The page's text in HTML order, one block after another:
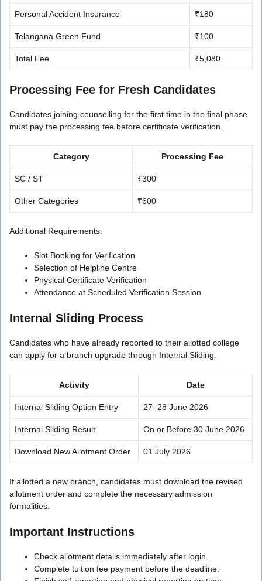
Personal Accident Insurance ₹180
Telangana Green Fund ₹100
Total Fee ₹5,080
Processing Fee for Fresh Candidates
Candidates joining counselling for the first time in the final phase
must pay the processing fee before certificate verification.
Category Processing Fee
SC / ST ₹300
Other Categories ₹600
Additional Requirements:
Slot Booking for Verification
Selection of Helpline Centre
Physical Certificate Verification
Attendance at Scheduled Verification Session
Internal Sliding Process
Candidates who have already reported to their allotted college
can apply for a branch upgrade through Internal Sliding.
Activity Date
Internal Sliding Option Entry 27–28 June 2026
Internal Sliding Result On or Before 30 June 2026
Download New Allotment Order 01 July 2026
If allotted a new branch, candidates must download the revised
allotment order and complete the necessary admission
formalities.
Important Instructions
Check allotment details immediately after login.
Complete tuition fee payment before the deadline.